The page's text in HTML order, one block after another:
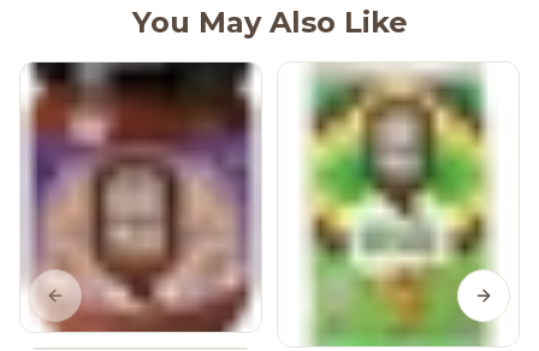
You May Also Like
Previous slide Next